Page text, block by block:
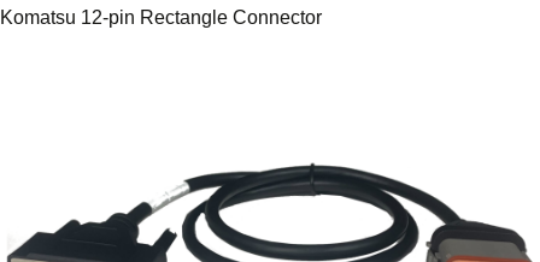
Komatsu 12-pin Rectangle Connector